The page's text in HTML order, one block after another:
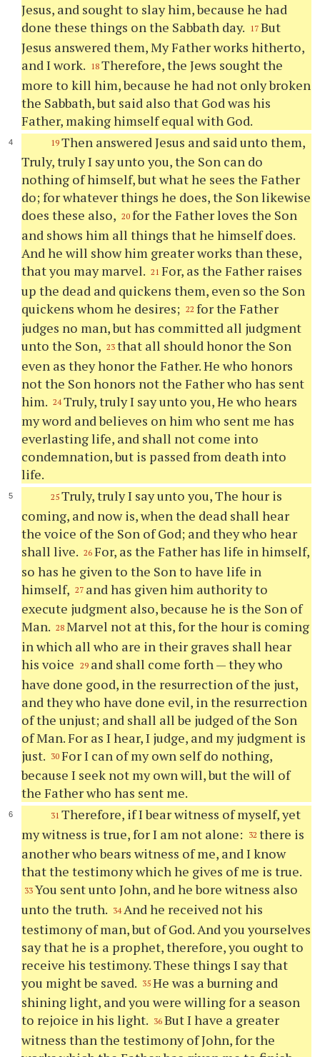
Jesus, and sought to slay him, because he had
done these things on the Sabbath day. 17 But
Jesus answered them, My Father works hitherto,
and I work. 18 Therefore, the Jews sought the
more to kill him, because he had not only broken
the Sabbath, but said also that God was his
Father, making himself equal with God.
19 Then answered Jesus and said unto them,
Truly, truly I say unto you, the Son can do
nothing of himself, but what he sees the Father
do; for whatever things he does, the Son likewise
does these also, 20 for the Father loves the Son
and shows him all things that he himself does.
And he will show him greater works than these,
that you may marvel. 21 For, as the Father raises
up the dead and quickens them, even so the Son
quickens whom he desires;
22 for the Father
judges no man, but has committed all judgment
unto the Son, 23 that all should honor the Son
even as they honor the Father. He who honors
not the Son honors not the Father who has sent
him. 24 Truly, truly I say unto you, He who hears
my word and believes on him who sent me has
everlasting life, and shall not come into
condemnation, but is passed from death into
life.
25 Truly, truly I say unto you, The hour is
coming, and now is, when the dead shall hear
the voice of the Son of God; and they who hear
shall live. 26 For, as the Father has life in himself,
so has he given to the Son to have life in
himself, 27 and has given him authority to
execute judgment also, because he is the Son of
Man. 28 Marvel not at this, for the hour is coming
in which all who are in their graves shall hear
his voice
29 and shall come forth — they who
have done good, in the resurrection of the just,
and they who have done evil, in the resurrection
of the unjust; and shall all be judged of the Son
of Man. For as I hear, I judge, and my judgment is
just. 30 For I can of my own self do nothing,
because I seek not my own will, but the will of
the Father who has sent me.
31 Therefore, if I bear witness of myself, yet
my witness is true, for I am not alone:
32 there is
another who bears witness of me, and I know
that the testimony which he gives of me is true.
33 You sent unto John, and he bore witness also
unto the truth. 34 And he received not his
testimony of man, but of God. And you yourselves
say that he is a prophet, therefore, you ought to
receive his testimony. These things I say that
you might be saved. 35 He was a burning and
shining light, and you were willing for a season
to rejoice in his light. 36 But I have a greater
witness than the testimony of John, for the